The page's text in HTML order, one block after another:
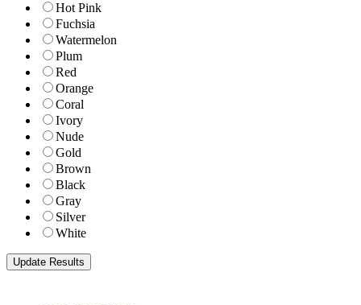
Hot Pink
Fuchsia
Watermelon
Plum
Red
Orange
Coral
Ivory
Nude
Gold
Brown
Black
Gray
Silver
White